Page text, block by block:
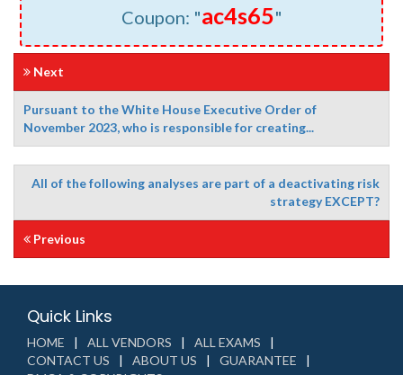
Coupon: "ac4s65"
Next
Pursuant to the White House Executive Order of
November 2023, who is responsible for creating...
All of the following analyses are part of a deactivating risk
strategy EXCEPT?
Previous
Quick Links
HOME ALL VENDORS
ALL EXAMS
CONTACT US
ABOUT US
GUARANTEE